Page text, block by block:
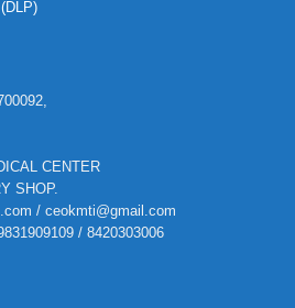
CENTER
SHOP.
/ ceokmti@gmail.com
/ 8420303006